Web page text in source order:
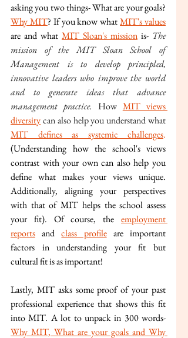
Why MIT? If you know what MIT's values
are and what MIT Sloan's mission is- The
mission of the MIT Sloan School of
Management is to develop principled,
innovative leaders who improve the world
and to generate ideas that advance
management practice. How MIT views
diversity
MIT defines as systemic challenges
(Understanding how the school's views
contrast with your own can also help you
define what makes your views unique.
Additionally, aligning your perspectives
with that of MIT helps the school assess
your fit). Of course, the employment
reports and class profile are important
factors in understanding your fit but
cultural fit is as important!
Lastly, MIT asks some proof of your past
professional experience that shows this fit
Why MIT, What are your goals and Why